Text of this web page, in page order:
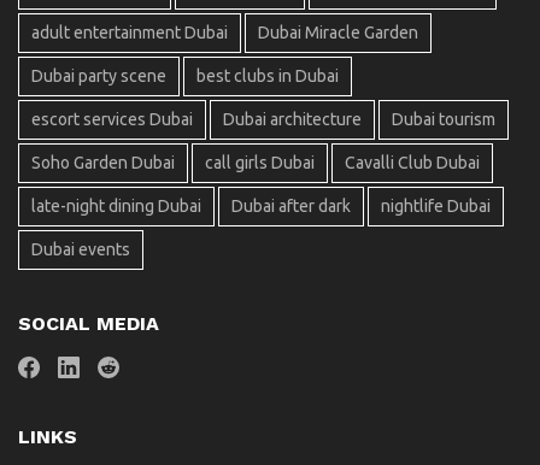
adult entertainment Dubai Dubai Miracle Garden
Dubai party scene best clubs in Dubai
escort services Dubai Dubai architecture Dubai tourism
Soho Garden Dubai call girls Dubai Cavalli Club Dubai
late-night dining Dubai Dubai after dark nightlife Dubai
Dubai events
SOCIAL MEDIA
LINKS